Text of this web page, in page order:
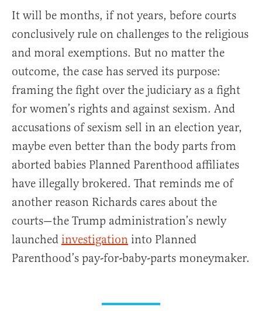
It will be months, if not years, before courts
conclusively rule on challenges to the religious
and moral exemptions. But no matter the
outcome, the case has served its purpose:
framing the fight over the judiciary as a fight
for women’s rights and against sexism. And
accusations of sexism sell in an election year,
maybe even better than the body parts from
aborted babies Planned Parenthood affiliates
have illegally brokered. That reminds me of
another reason Richards cares about the
courts—the Trump administration’s newly
launched investigation into Planned
Parenthood’s pay-for-baby-parts moneymaker.